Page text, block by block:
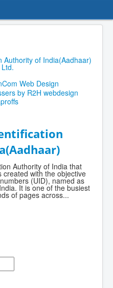
Authority of India that
created with the objective
(UID), named as
It is one of the busiest
of pages across...